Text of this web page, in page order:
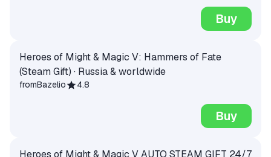
Buy
Heroes of Might & Magic V: Hammers of Fate
(Steam Gift) · Russia & worldwide
fromBazelio 4.8
Buy
Heroes of Might & Magic V AUTO STEAM GIFT 24/7